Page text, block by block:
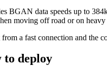
BGAN data speeds up to
moving off road or on heavy
a fast connection and the
to deploy